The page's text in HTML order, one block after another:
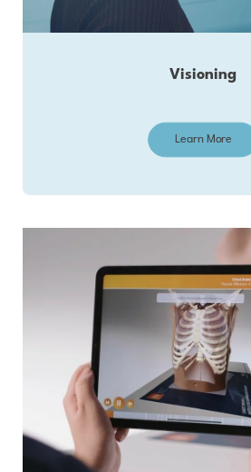
Visioning
Learn More